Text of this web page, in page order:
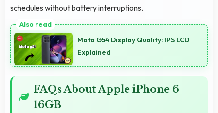
schedules without battery interruptions.
Moto G54 Display Quality: IPS LCD
Explained
FAQs About Apple iPhone 6
16GB